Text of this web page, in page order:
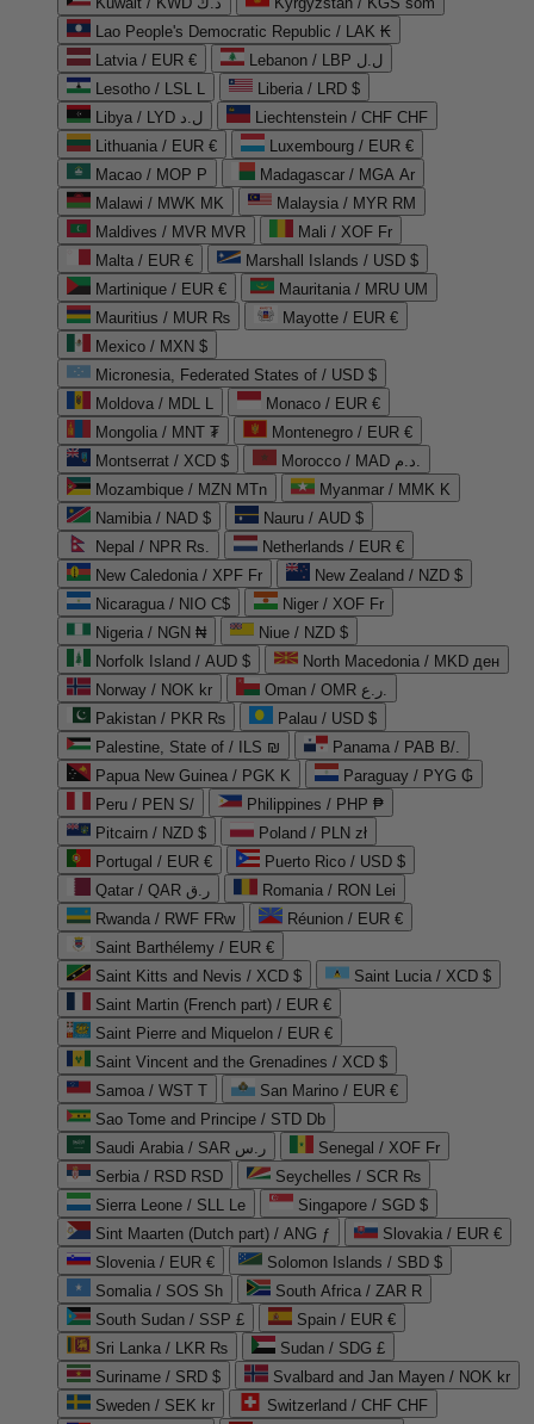
Lao People's Democratic Republic / LAK ₭
Latvia / EUR €
Lebanon / LBP ل.ل
Lesotho / LSL L
Liberia / LRD $
Libya / LYD ل.د
Liechtenstein / CHF CHF
Lithuania / EUR €
Luxembourg / EUR €
Macao / MOP P
Madagascar / MGA Ar
Malawi / MWK MK
Malaysia / MYR RM
Maldives / MVR MVR
Mali / XOF Fr
Malta / EUR €
Marshall Islands / USD $
Martinique / EUR €
Mauritania / MRU UM
Mauritius / MUR ₨
Mayotte / EUR €
Mexico / MXN $
Micronesia, Federated States of / USD $
Moldova / MDL L
Monaco / EUR €
Mongolia / MNT ₮
Montenegro / EUR €
Montserrat / XCD $
Morocco / MAD د.م.
Mozambique / MZN MTn
Myanmar / MMK K
Namibia / NAD $
Nauru / AUD $
Nepal / NPR Rs.
Netherlands / EUR €
New Caledonia / XPF Fr
New Zealand / NZD $
Nicaragua / NIO C$
Niger / XOF Fr
Nigeria / NGN ₦
Niue / NZD $
Norfolk Island / AUD $
North Macedonia / MKD ден
Norway / NOK kr
Oman / OMR ر.ع.
Pakistan / PKR ₨
Palau / USD $
Palestine, State of / ILS ₪
Panama / PAB B/.
Papua New Guinea / PGK K
Paraguay / PYG ₲
Peru / PEN S/
Philippines / PHP ₱
Pitcairn / NZD $
Poland / PLN zł
Portugal / EUR €
Puerto Rico / USD $
Qatar / QAR ر.ق
Romania / RON Lei
Rwanda / RWF FRw
Réunion / EUR €
Saint Barthélemy / EUR €
Saint Kitts and Nevis / XCD $
Saint Lucia / XCD $
Saint Martin (French part) / EUR €
Saint Pierre and Miquelon / EUR €
Saint Vincent and the Grenadines / XCD $
Samoa / WST T
San Marino / EUR €
Sao Tome and Principe / STD Db
Saudi Arabia / SAR ر.س
Senegal / XOF Fr
Serbia / RSD RSD
Seychelles / SCR ₨
Sierra Leone / SLL Le
Singapore / SGD $
Sint Maarten (Dutch part) / ANG ƒ
Slovakia / EUR €
Slovenia / EUR €
Solomon Islands / SBD $
Somalia / SOS Sh
South Africa / ZAR R
South Sudan / SSP £
Spain / EUR €
Sri Lanka / LKR ₨
Sudan / SDG £
Suriname / SRD $
Svalbard and Jan Mayen / NOK kr
Sweden / SEK kr
Switzerland / CHF CHF